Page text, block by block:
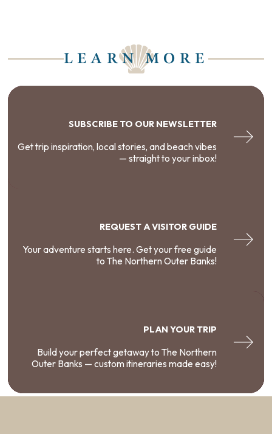
LEARN MORE
SUBSCRIBE TO OUR NEWSLETTER
Get trip inspiration, local stories, and beach vibes
— straight to your inbox!
REQUEST A VISITOR GUIDE
Your adventure starts here. Get your free guide
to The Northern Outer Banks!
PLAN YOUR TRIP
Build your perfect getaway to The Northern
Outer Banks — custom itineraries made easy!